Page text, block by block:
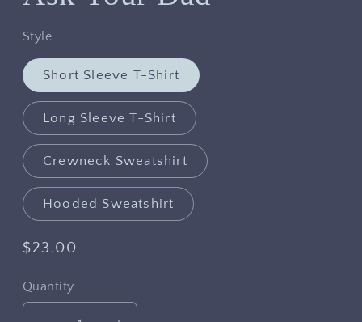
Style
Short Sleeve T-Shirt
Long Sleeve T-Shirt
Crewneck Sweatshirt
Hooded Sweatshirt
Regular
$23.00
Quantity